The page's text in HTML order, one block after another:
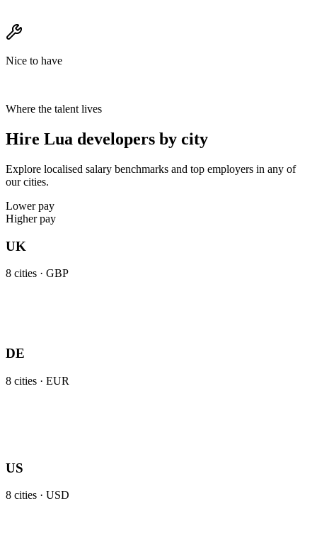
Nice to have
Where the talent lives
Hire Lua developers by city
Explore localised salary benchmarks and top employers in any of
our cities.
Lower pay
Higher pay
UK
8 cities · GBP
DE
8 cities · EUR
US
8 cities · USD